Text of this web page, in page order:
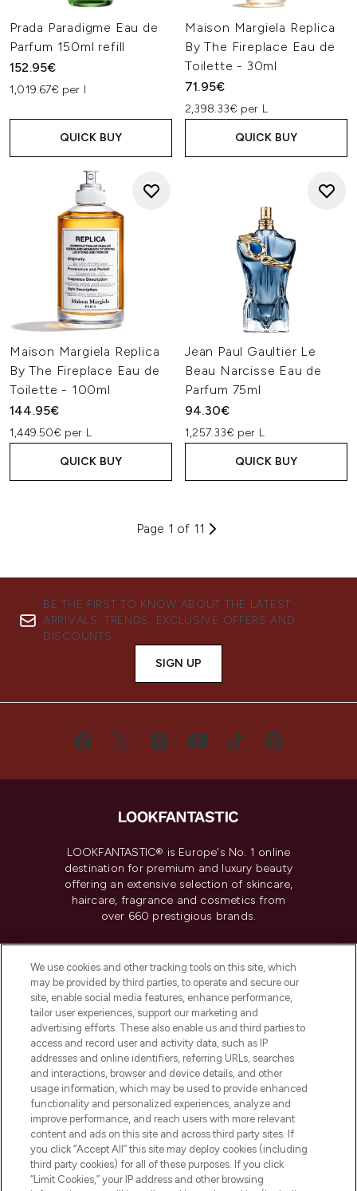
Prada Paradigme Eau de
Parfum 150ml refill
152.95€
1,019.67€ per l
QUICK BUY
Maison Margiela Replica
By The Fireplace Eau de
Toilette - 30ml
71.95€
2,398.33€ per L
QUICK BUY
Maison Margiela Replica
By The Fireplace Eau de
Toilette - 100ml
144.95€
1,449.50€ per L
QUICK BUY
Jean Paul Gaultier Le
Beau Narcisse Eau de
Parfum 75ml
94.30€
1,257.33€ per L
QUICK BUY
Page 1 of 11
BE THE FIRST TO KNOW ABOUT THE LATEST
ARRIVALS, TRENDS, EXCLUSIVE OFFERS AND
DISCOUNTS.
SIGN UP
LOOKFANTASTIC® is Europe's No. 1 online
destination for premium and luxury beauty
offering an extensive selection of skincare,
haircare, fragrance and cosmetics from
over 660 prestigious brands.
Do Not Sell or Share My Personal
Information
HELP & INFORMATION
COMPANY INFORMATION
ABOUT LOOKFANTASTIC
We use cookies and other tracking tools on this site, which
may be provided by third parties, to operate and secure our
site, enable social media features, enhance performance,
tailor user experiences, support our marketing and
advertising efforts. These also enable us and third parties to
access and record user and activity data, such as IP
addresses and online identifiers, referring URLs, searches
and interactions, browser and device details, and other
usage information, which may be used to provide enhanced
functionality and personalized experiences, analyze and
improve performance, and reach users with more relevant
content and ads on this site and across third party sites. If
you click “Accept All” this site may deploy cookies (including
third party cookies) for all of these purposes. If you click
“Limit Cookies,” your IP address and other browsing